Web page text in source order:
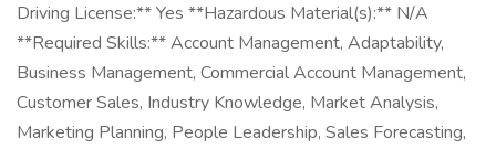
Driving License:** Yes **Hazardous Material(s):** N/A
**Required Skills:** Account Management, Adaptability,
Business Management, Commercial Account Management,
Customer Sales, Industry Knowledge, Market Analysis,
Marketing Planning, People Leadership, Sales Forecasting,